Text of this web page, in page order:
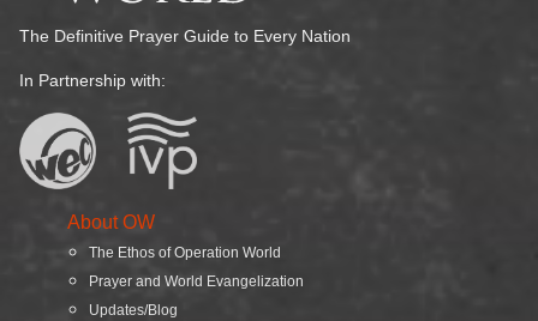
The Definitive Prayer Guide to Every Nation
In Partnership with:
About OW
The Ethos of Operation World
Prayer and World Evangelization
Updates/Blog